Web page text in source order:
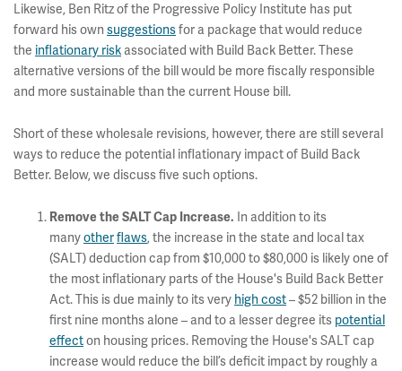
Likewise, Ben Ritz of the Progressive Policy Institute has put
forward his own suggestionsfor a package that would reduce
the inflationary risk associated with Build Back Better. These
alternative versions of the bill would be more fiscally responsible
and more sustainable than the current House bill.
Short of these wholesale revisions, however, there are still several
ways to reduce the potential inflationary impact of Build Back
Better. Below, we discuss five such options.
Remove the SALT Cap Increase. In addition to its
manyotherflaws, the increase in the state and local tax
(SALT) deduction cap from $10,000 to $80,000 is likely one of
the most inflationary parts of the House's Build Back Better
Act. This is due mainly to its very high cost– $52 billion in the
first nine months alone – and to a lesser degree its potential
effecton housing prices. Removing the House's SALT cap
increase would reduce the bill’s deficit impact by roughly a